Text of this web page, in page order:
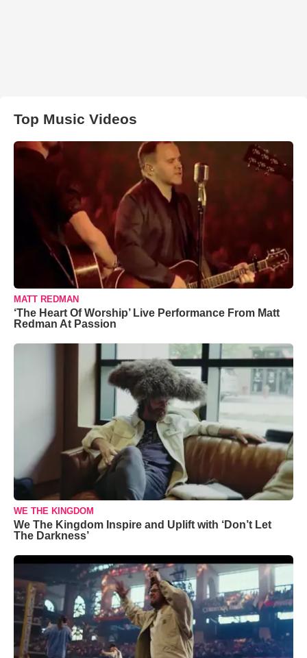
Top Music Videos
MATT REDMAN
‘The Heart Of Worship’ Live Performance From Matt
Redman At Passion
WE THE KINGDOM
We The Kingdom Inspire and Uplift with ‘Don’t Let
The Darkness’